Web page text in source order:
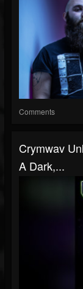
Comments
Crymwav
A Dark,...